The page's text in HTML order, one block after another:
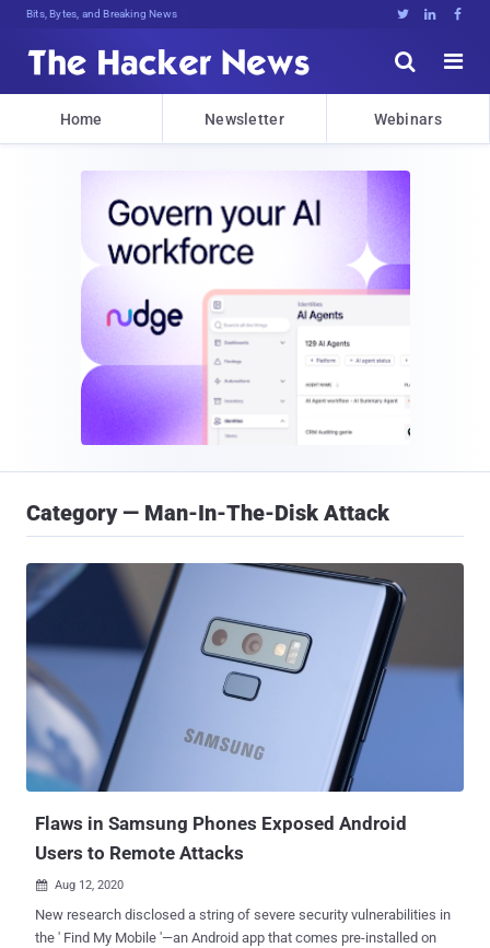
Bits, Bytes, and Breaking News   


Home Newsletter Webinars
Category — Man-In-The-Disk Attack
Flaws in Samsung Phones Exposed Android
Users to Remote Attacks
 Aug 12, 2020
New research disclosed a string of severe security vulnerabilities in
the ' Find My Mobile '—an Android app that comes pre-installed on